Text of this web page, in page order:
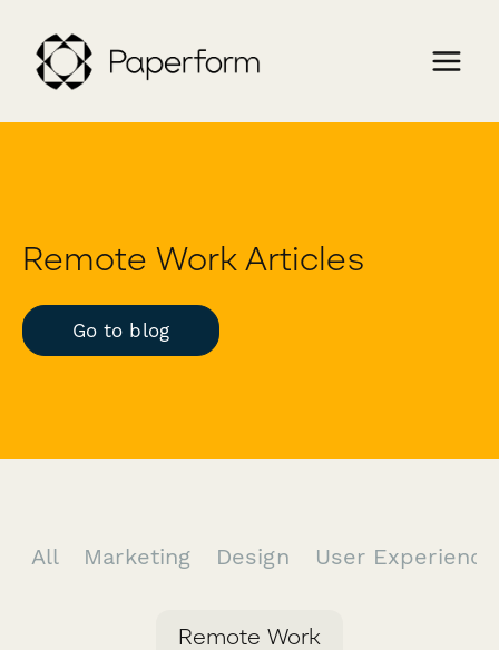
Remote Work Articles
Go to blog
All Marketing Design User
Remote Work